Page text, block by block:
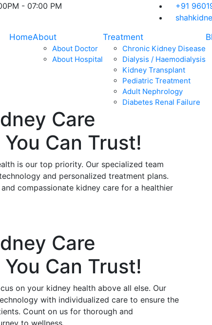
- 07:00 PM +91
HomeAbout
About Doctor
About Hospital
Treatment
Chronic Kidney Disease
Dialysis / Haemodialysis
Kidney Transplant
Pediatric Treatment
Adult Nephrology
Diabetes Renal Failure
Care
Can Trust!
is our top priority. Our specialized team
and personalized treatment plans.
compassionate kidney care for a healthier
Care
Can Trust!
on your kidney health above all else. Our
with individualized care to ensure the
Count on us for thorough and
to wellness.